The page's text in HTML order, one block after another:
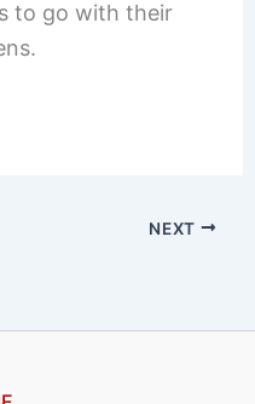
to go with their
NEXT